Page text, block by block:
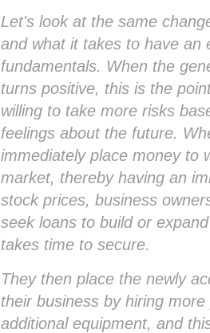
Let's look at the same
and what it takes to have an
fundamentals. When the
turns positive, this is the
willing to take more risks
feelings about the future.
immediately place money to
market, thereby having an
stock prices, business
seek loans to build or
takes time to secure.
They then place the newly
their business by hiring
additional equipment, and